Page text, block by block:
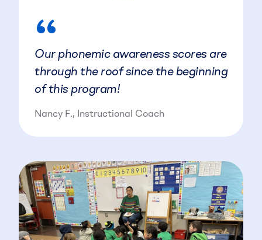
“
Our phonemic awareness scores are
through the roof since the beginning
of this program!
Nancy F., Instructional Coach